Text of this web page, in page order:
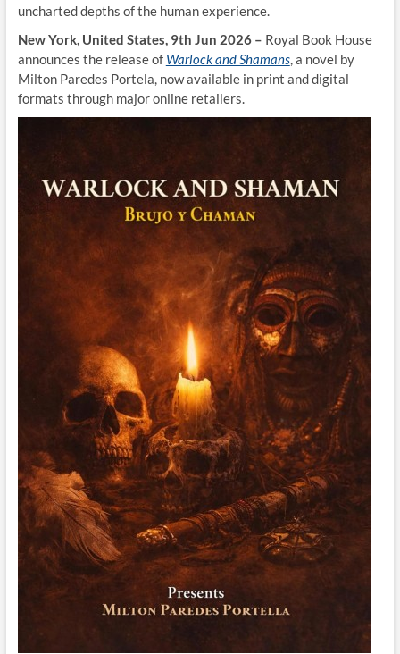
uncharted depths of the human experience.
New York, United States, 9th Jun 2026 – Royal Book House
announces the release of Warlock and Shamans, a novel by
Milton Paredes Portela, now available in print and digital
formats through major online retailers.